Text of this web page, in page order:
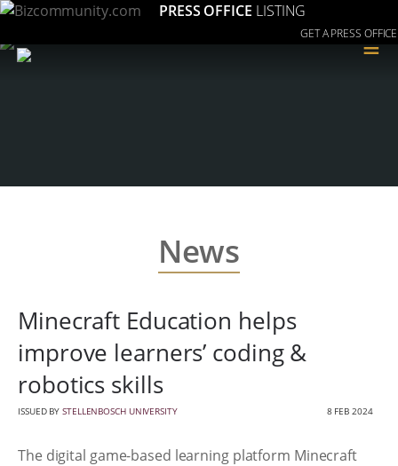
PRESS OFFICE LISTING
GET A PRESS OFFICE
≡
News
Minecraft Education helps
improve learners’ coding &
robotics skills
ISSUED BYSTELLENBOSCH UNIVERSITY 8 FEB 2024
The digital game-based learning platform Minecraft